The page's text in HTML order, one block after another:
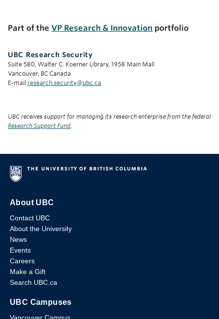
Part of the VP Research & Innovation portfolio
UBC Research Security
Suite 580, Walter C. Koerner Library, 1958 Main Mall
Vancouver, BC Canada
E-mail research.security@ubc.ca
UBC receives support for managing its research enterprise from the federal
Research Support Fund
About UBC
Contact UBC
About the University
News
Events
Careers
Make a Gift
Search UBC.ca
UBC Campuses